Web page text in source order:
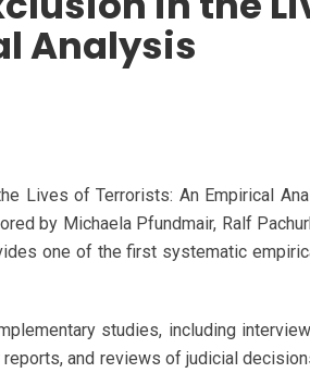
Analysis
Lives of Terrorists: An Empirical
by Michaela Pfundmair, Ralf
one of the first systematic
studies, including
and reviews of judicial